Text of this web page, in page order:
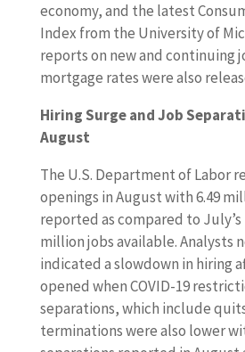
economy, and the latest
Index from the University of
reports on new and continuing
mortgage rates were also
Hiring Surge and Job
August
The U.S. Department of Labor
openings in August with 6.49
reported as compared to July’s
million jobs available. Analysts
indicated a slowdown in hiring
opened when COVID-19
separations, which include
terminations were also lower